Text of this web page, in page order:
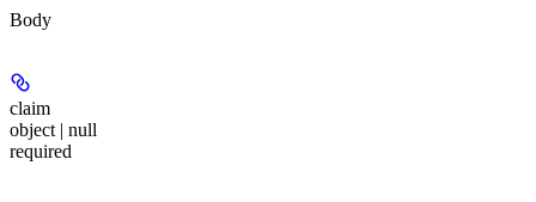
Body
claim
object | null
required